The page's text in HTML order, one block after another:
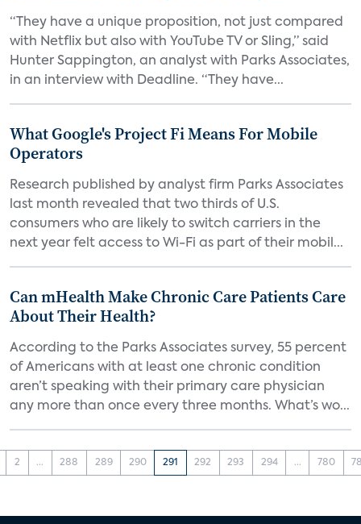
“They have a unique proposition, not just compared
with Netflix but also with YouTube TV or Sling,” said
Hunter Sappington, an analyst with Parks Associates,
in an interview with Deadline. “They have...
What Google's Project Fi Means For Mobile
Operators
Research published by analyst firm Parks Associates
last month revealed that two thirds of U.S.
consumers who are likely to switch carriers in the
next year felt access to Wi-Fi as part of their mobil...
Can mHealth Make Chronic Care Patients Care
About Their Health?
According to the Parks Associates survey, 55 percent
of Americans with at least one chronic condition
aren’t speaking with their primary care physician
any more than once every three months. What’s wo...
2 ... 288 289 290 291 292 293 294 ... 780